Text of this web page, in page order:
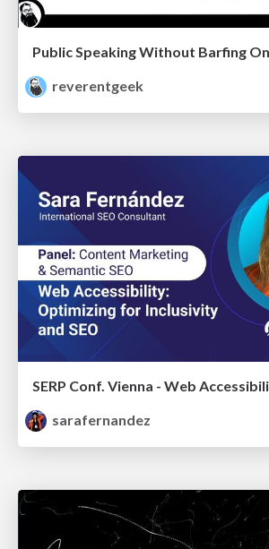
reverentgeek
sarafernandez